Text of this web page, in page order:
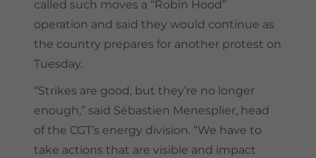
called such moves a “Robin Hood”
operation and said they would continue as
the country prepares for another protest on
Tuesday.
“Strikes are good, but they’re no longer
enough,” said Sébastien Menesplier, head
of the CGT’s energy division. “We have to
take actions that are visible and impact